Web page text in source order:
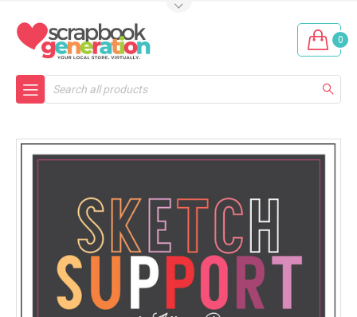
0
Search